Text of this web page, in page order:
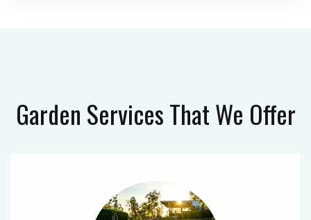
Garden ServicesThat We Offer